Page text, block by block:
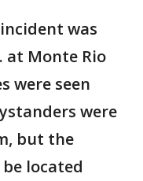
was
at Monte Rio
were seen
were
but the
located